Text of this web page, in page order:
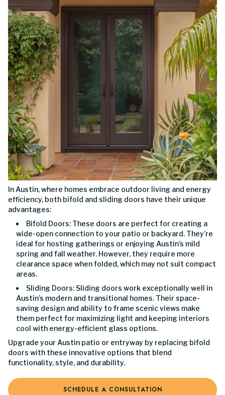
In Austin, where homes embrace outdoor living and energy
efficiency, both bifold and sliding doors have their unique
advantages:
Bifold Doors: These doors are perfect for creating a
wide-open connection to your patio or backyard. They’re
ideal for hosting gatherings or enjoying Austin’s mild
spring and fall weather. However, they require more
clearance space when folded, which may not suit compact
areas.
Sliding Doors: Sliding doors work exceptionally well in
Austin’s modern and transitional homes. Their space-
saving design and ability to frame scenic views make
them perfect for maximizing light and keeping interiors
cool with energy-efficient glass options.
Upgrade your Austin patio or entryway by replacing bifold
doors with these innovative options that blend
functionality, style, and durability.
SCHEDULE A CONSULTATION